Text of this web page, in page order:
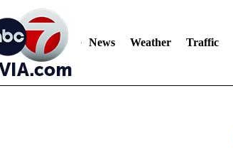
News Weather Traffic